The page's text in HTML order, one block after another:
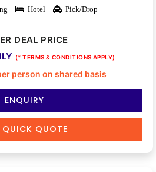
Hotel Pick/Drop
DEAL PRICE
(* TERMS & CONDITIONS APPLY)
person on shared basis
ENQUIRY
QUICK QUOTE